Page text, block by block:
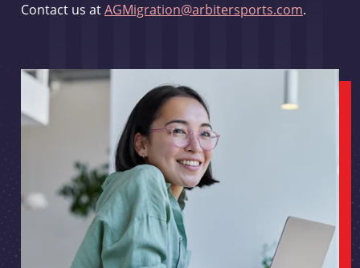
Contact us atAGMigration@arbitersports.com.